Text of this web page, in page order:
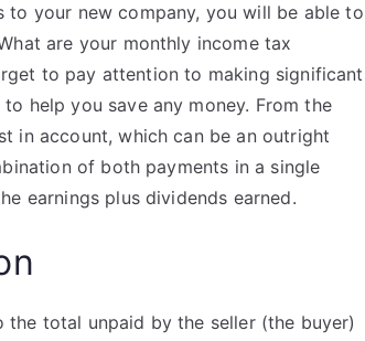
to your new company, you will be able to
are your monthly income tax
to pay attention to making significant
help you save any money. From the
in account, which can be an outright
of both payments in a single
earnings plus dividends earned.
total unpaid by the seller (the buyer)